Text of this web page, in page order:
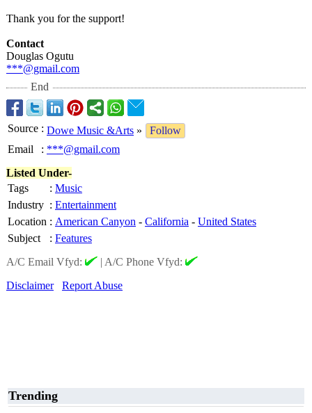
Thank you for the support!
Contact
Douglas Ogutu
***@gmail.com
End
Source : Dowe Music &Arts »
Follow
Email
: ***@gmail.com
Listed Under-
Tags
: Music
Industry : Entertainment
Location : American Canyon - California - United States
Subject
: Features
A/C Email Vfyd:
| A/C Phone Vfyd:
Disclaimer
Report Abuse
Trending